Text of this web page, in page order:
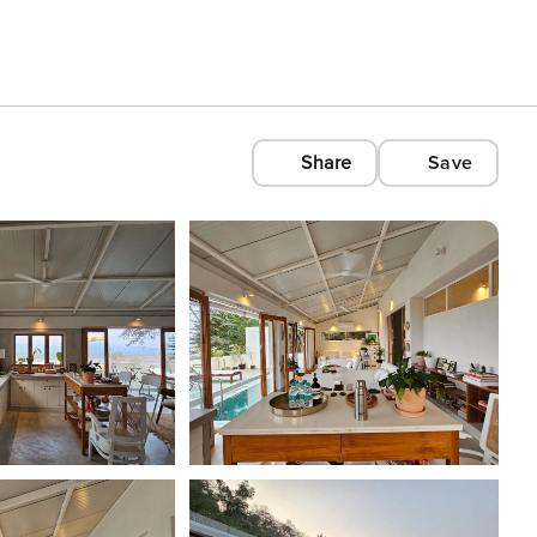
Share Save